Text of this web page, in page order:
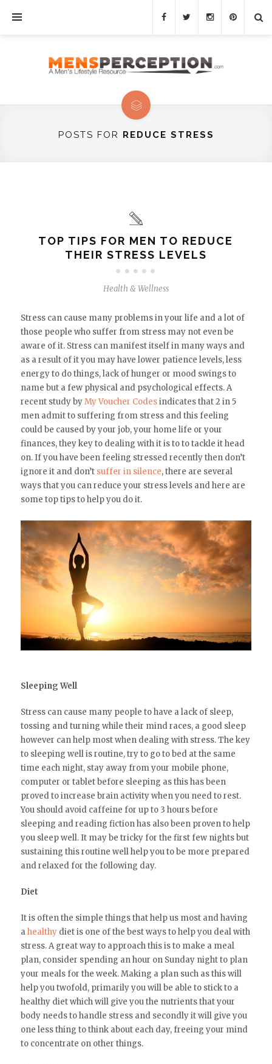
POSTS FOR REDUCE STRESS
TOP TIPS FOR MEN TO REDUCE
THEIR STRESS LEVELS
Health & Wellness
Stress can cause many problems in your life and a lot of
those people who suffer from stress may not even be
aware of it. Stress can manifest itself in many ways and
as a result of it you may have lower patience levels, less
energy to do things, lack of hunger or mood swings to
name but a few physical and psychological effects. A
recent study byMy Voucher Codesindicates that 2 in 5
men admit to suffering from stress and this feeling
could be caused by your job, your home life or your
finances, they key to dealing with it is to to tackle it head
on. If you have been feeling stressed recently then don’t
ignore it and don’t suffer in silence, there are several
ways that you can reduce your stress levels and here are
some top tips to help you do it.
Sleeping Well
Stress can cause many people to have a lack of sleep,
tossing and turning while their mind races, a good sleep
however can help most when dealing with stress. The key
to sleeping well is routine, try to go to bed at the same
time each night, stay away from your mobile phone,
computer or tablet before sleeping as this has been
proved to increase brain activity when you need to rest.
You should avoid caffeine for up to 3 hours before
sleeping and reading fiction has also been proven to help
you sleep well. It may be tricky for the first few nights but
sustaining this routine well help you to be more prepared
and relaxed for the following day.
Diet
It is often the simple things that help us most and having
ahealthydiet is one of the best ways to help you deal with
stress. A great way to approach this is to make a meal
plan, consider spending an hour on Sunday night to plan
your meals for the week. Making a plan such as this will
help you twofold, primarily you will be able to stick to a
healthy diet which will give you the nutrients that your
body needs to handle stress and secondly it will give you
one less thing to think about each day, freeing your mind
to concentrate on other things.